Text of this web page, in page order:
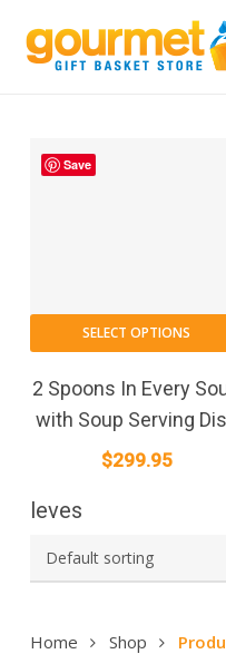
main
Cart
leves
Home Shop
Save
SELECT OPTIONS
2 Spoons In Every
with Soup Serving
$299.95